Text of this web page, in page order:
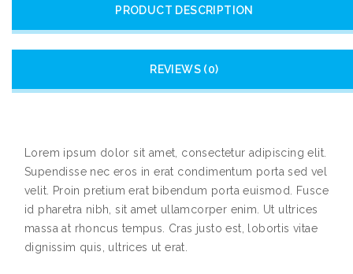
PRODUCT DESCRIPTION
REVIEWS (0)
Lorem ipsum dolor sit amet, consectetur adipiscing elit.
Supendisse nec eros in erat condimentum porta sed vel
velit. Proin pretium erat bibendum porta euismod. Fusce
id pharetra nibh, sit amet ullamcorper enim. Ut ultrices
massa at rhoncus tempus. Cras justo est, lobortis vitae
dignissim quis, ultrices ut erat.